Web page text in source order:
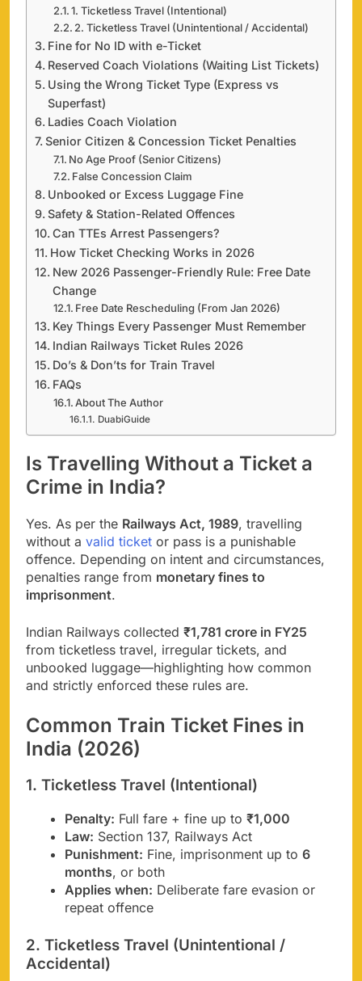
1. Ticketless Travel (Intentional)
2. Ticketless Travel (Unintentional / Accidental)
Fine for No ID with e-Ticket
Reserved Coach Violations (Waiting List Tickets)
Using the Wrong Ticket Type (Express vs
Superfast)
Ladies Coach Violation
Senior Citizen & Concession Ticket Penalties
No Age Proof (Senior Citizens)
False Concession Claim
Unbooked or Excess Luggage Fine
Safety & Station-Related Offences
Can TTEs Arrest Passengers?
How Ticket Checking Works in 2026
New 2026 Passenger-Friendly Rule: Free Date
Change
Free Date Rescheduling (From Jan 2026)
Key Things Every Passenger Must Remember
Indian Railways Ticket Rules 2026
Do’s & Don’ts for Train Travel
FAQs
About The Author
DuabiGuide
Is Travelling Without a Ticket a
Crime in India?
Yes. As per the Railways Act, 1989, travelling
without a valid ticket or pass is a punishable
offence. Depending on intent and circumstances,
penalties range from monetary fines to
imprisonment.
Indian Railways collected ₹1,781 crore in FY25
from ticketless travel, irregular tickets, and
unbooked luggage—highlighting how common
and strictly enforced these rules are.
Common Train Ticket Fines in
India (2026)
1. Ticketless Travel (Intentional)
Penalty: Full fare + fine up to ₹1,000
Law: Section 137, Railways Act
Punishment: Fine, imprisonment up to 6
months, or both
Applies when: Deliberate fare evasion or
repeat offence
2. Ticketless Travel (Unintentional /
Accidental)